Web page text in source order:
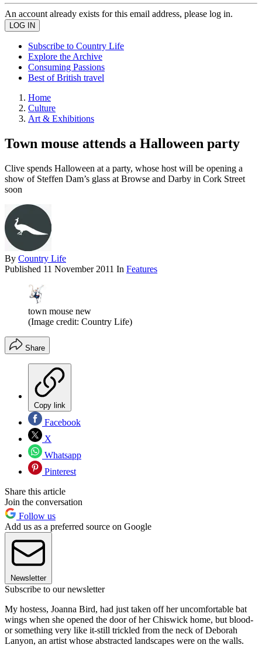
An account already exists for this email address, please log in.
Subscribe to Country Life
Explore the Archive
Consuming Passions
Best of British travel
Home
Culture
Art & Exhibitions
Town mouse attends a Halloween party
Clive spends Halloween at a party, whose host will be opening a
show of Steffen Dam’s glass at Browse and Darby in Cork Street
soon
By Country Life
Published 11 November 2011 In Features
town mouse new
(Image credit: Country Life)
Share
Copy link
Facebook
X
Whatsapp
Pinterest
Share this article
Join the conversation
Follow us
Add us as a preferred source on Google
Newsletter
Subscribe to our newsletter
My hostess, Joanna Bird, had just taken off her uncomfortable bat
wings when she opened the door of her Chiswick home, but blood-
or something very like it-still trickled from the neck of Deborah
Lanyon, an artist whose abstracted landscapes were on the walls.